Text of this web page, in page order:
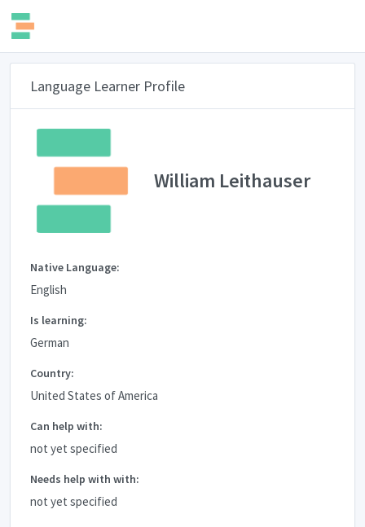
Language Learner Profile
William Leithauser
Native Language:
English
Is learning:
German
Country:
United States of America
Can help with:
not yet specified
Needs help with with:
not yet specified